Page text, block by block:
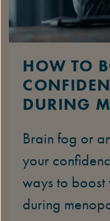
HOW TO
DURING
Brain fog or
your
ways to
during